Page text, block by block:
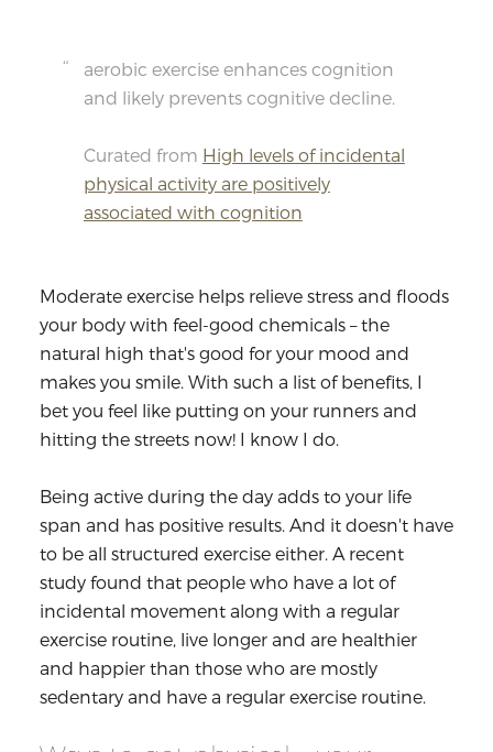
aerobic exercise enhances cognition
and likely prevents cognitive decline.
Curated from High levels of incidental
physical activity are positively
associated with cognition
Moderate exercise helps relieve stress and floods
your body with feel-good chemicals – the
natural high that's good for your mood and
makes you smile. With such a list of benefits, I
bet you feel like putting on your runners and
hitting the streets now! I know I do.
Being active during the day adds to your life
span and has positive results. And it doesn't have
to be all structured exercise either. A recent
study found that people who have a lot of
incidental movement along with a regular
exercise routine, live longer and are healthier
and happier than those who are mostly
sedentary and have a regular exercise routine.